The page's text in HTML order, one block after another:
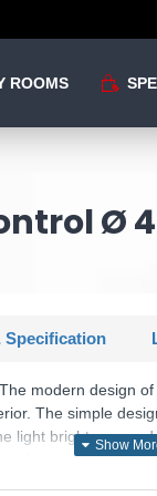
ROOMS
Ø
Specification
modern design
The simple
light brightness
the supplied